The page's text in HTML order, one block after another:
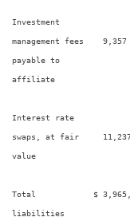
Investment
management fees
payable to
affiliate
Interest rate
swaps, at fair
value
Total            $
liabilities